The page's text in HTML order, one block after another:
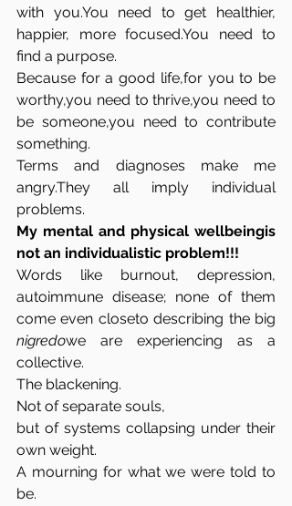
with you.You need to get healthier,
happier, more focused.You need to
find a purpose.
Because for a good life,for you to be
worthy,you need to thrive,you need to
be someone,you need to contribute
something.
Terms and diagnoses make me
angry.They all imply individual
problems.
My mental and physical wellbeingis
not an individualistic problem!!!
Words like burnout, depression,
autoimmune disease; none of them
nigredowe are experiencing as a
collective.
The blackening.
Not of separate souls,
but of systems collapsing under their
own weight.
A mourning for what we were told to
be.